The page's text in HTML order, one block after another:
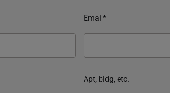
Email*
Apt, bldg, etc.